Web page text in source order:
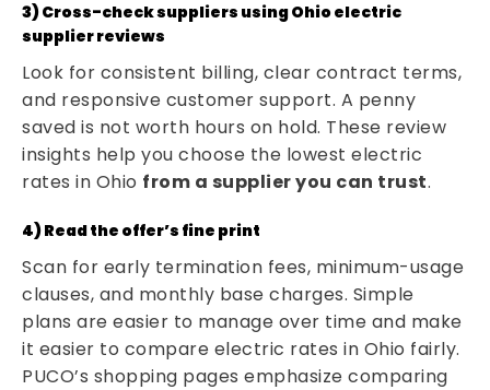
3) Cross-check suppliers using Ohio electric
supplier reviews
Look for consistent billing, clear contract terms,
and responsive customer support. A penny
saved is not worth hours on hold. These review
insights help you choose the lowest electric
rates in Ohio from a supplier you can trust.
4) Read the offer’s fine print
Scan for early termination fees, minimum-usage
clauses, and monthly base charges. Simple
plans are easier to manage over time and make
it easier to compare electric rates in Ohio fairly.
PUCO’s shopping pages emphasize comparing